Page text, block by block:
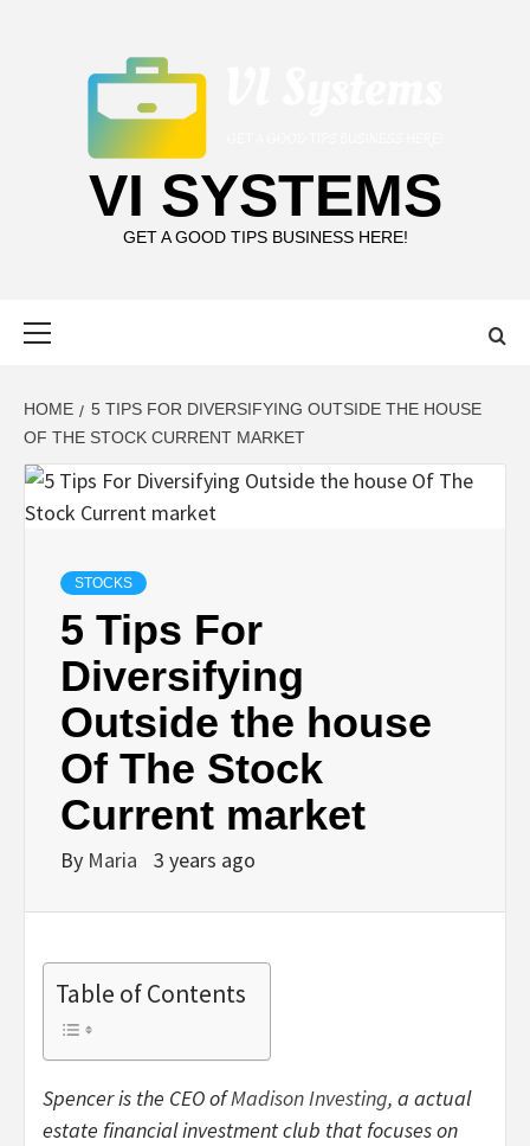
VI SYSTEMS
GET A GOOD TIPS BUSINESS HERE!
HOME
5 TIPS FOR DIVERSIFYING OUTSIDE THE HOUSE
OF THE STOCK CURRENT MARKET
STOCKS
5 Tips For
Diversifying
Outside the house
Of The Stock
Current market
By Maria 3 years ago
Table of Contents
Spencer is the CEO ofMadison Investing, a actual
estate financial investment club that focuses on